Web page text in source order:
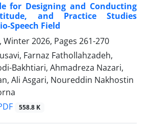
for Designing and Conducting
and Practice Studies
Speech Field
Winter 2026, Pages 261-270
Farnaz Fathollahzadeh,
Bakhtiari, Ahmadreza Nazari,
Ali Asgari, Noureddin Nakhostin
558.8 K